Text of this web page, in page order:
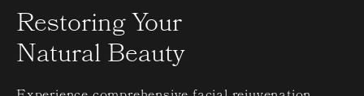
Restoring Your
Natural Beauty